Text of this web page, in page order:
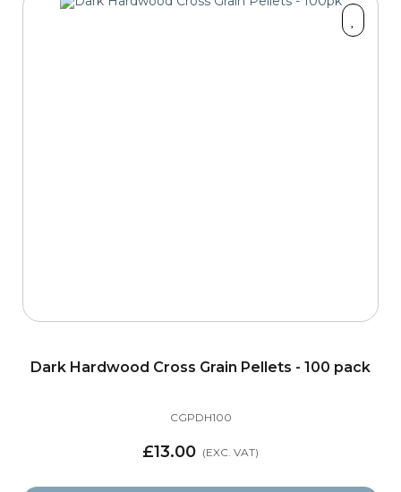
Dark Hardwood Cross Grain Pellets - 100 pack
CGPDH100
£13.00